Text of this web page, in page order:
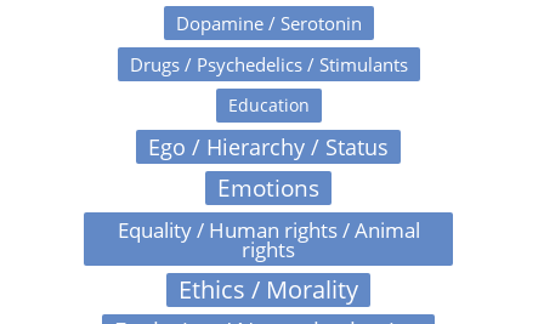
Dopamine / Serotonin
Drugs / Psychedelics / Stimulants
Education
Ego / Hierarchy / Status
Emotions
Equality / Human rights / Animal
rights
Ethics / Morality